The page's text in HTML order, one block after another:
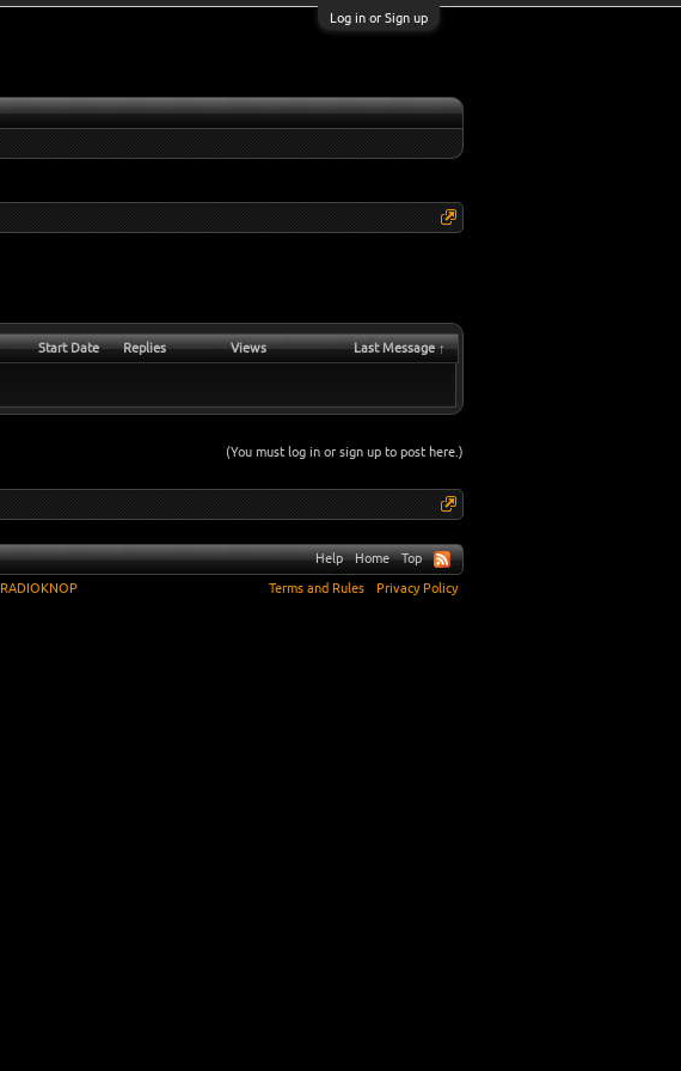
Log in or Sign up
Start Date Replies Views Last Message ↑
(You must log in or sign up to post here.)
Help Home Top
Terms and Rules Privacy Policy
RADIOKNOP